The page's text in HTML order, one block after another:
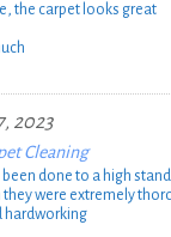
the carpet looks great
2023
Cleaning
been done to a high
they were extremely
hardworking